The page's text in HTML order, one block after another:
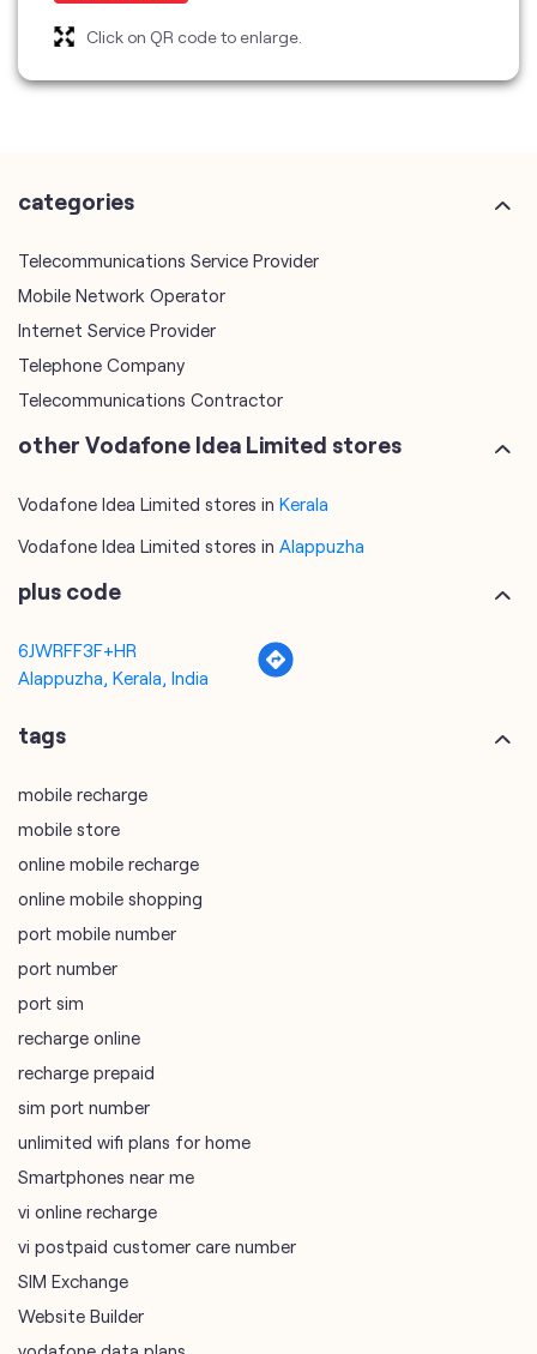
Click on QR code to enlarge.
categories
Telecommunications Service Provider
Mobile Network Operator
Internet Service Provider
Telephone Company
Telecommunications Contractor
other Vodafone Idea Limited stores
Vodafone Idea Limited stores in Kerala
Vodafone Idea Limited stores in Alappuzha
plus code
6JWRFF3F+HR
Alappuzha, Kerala, India
tags
mobile recharge
mobile store
online mobile recharge
online mobile shopping
port mobile number
port number
port sim
recharge online
recharge prepaid
sim port number
unlimited wifi plans for home
Smartphones near me
vi online recharge
vi postpaid customer care number
SIM Exchange
Website Builder